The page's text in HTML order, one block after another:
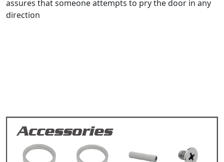
assures that someone attempts to pry the door in any
direction